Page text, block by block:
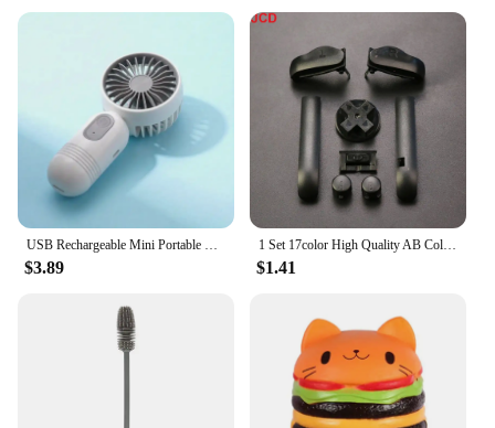
USB Rechargeable Mini Portable Fan With 3 Speeds - Lightweight Handheld Fan - Perfect For Office, Outdoor, Travel, And Camping
$3.89
1 Set 17color High Quality AB Colorful L R Buttons Keypads For Gameboy Advance Buttons Frame For GBA D Pads Power ON OFF Buttons
$1.41